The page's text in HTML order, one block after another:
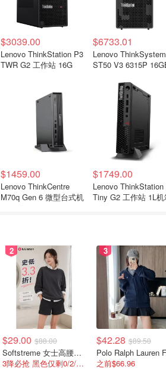
$3039.00
Lenovo ThinkStation P3
TWR G2 工作站 16G
$6733.01
Lenovo ThinkSystem
ST50 V3 6315P
$1459.00
Lenovo ThinkCentre
M70q Gen 6 微型台式机
$1749.00
Lenovo ThinkStation
Tiny G2 工作站 1L
2
$29.00 $88.00
Softstreme 女士高腰短裤 4英寸
3降必抢 黑色仅剩0/2/4码
3
$42.28 $89.50
之前$66.96